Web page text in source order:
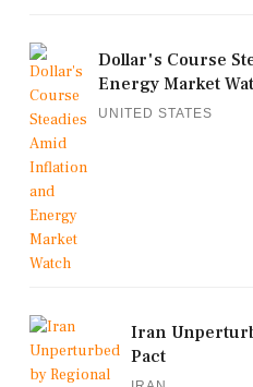
Dollar's Course
Energy Market
UNITED STATES
Iran
Pact